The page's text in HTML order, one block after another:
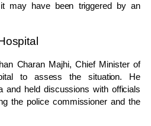
may have been triggered by an
Charan Majhi, Chief Minister of
to assess the situation. He
and held discussions with officials
the police commissioner and the